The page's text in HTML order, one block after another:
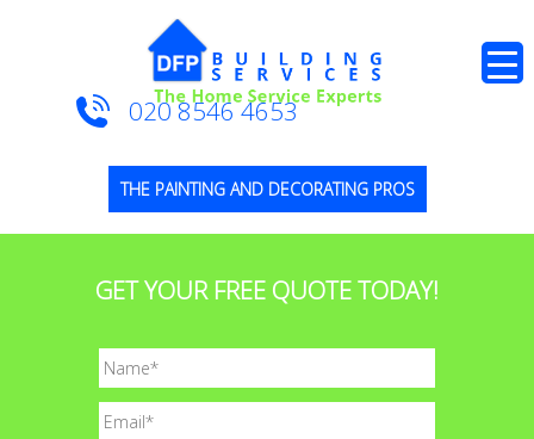
THE PAINTING AND DECORATING PROS
020 8546 4653
GET YOUR FREE QUOTE TODAY!